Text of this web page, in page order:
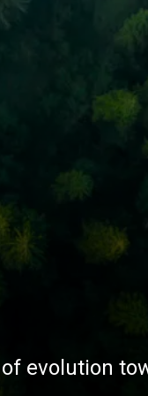
evolution